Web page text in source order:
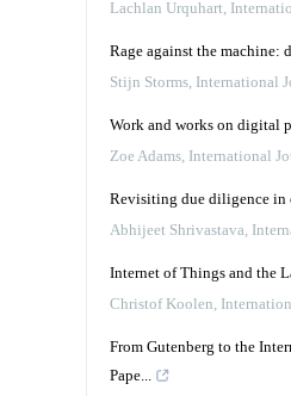
Lachlan Urquhart,
Rage against the
Stijn Storms, International
Work and works on digital
Zoe Adams, International
Revisiting due diligence in
Abhijeet Shrivastava,
Internet of Things and the
Christof Koolen,
From Gutenberg to the
Pape...